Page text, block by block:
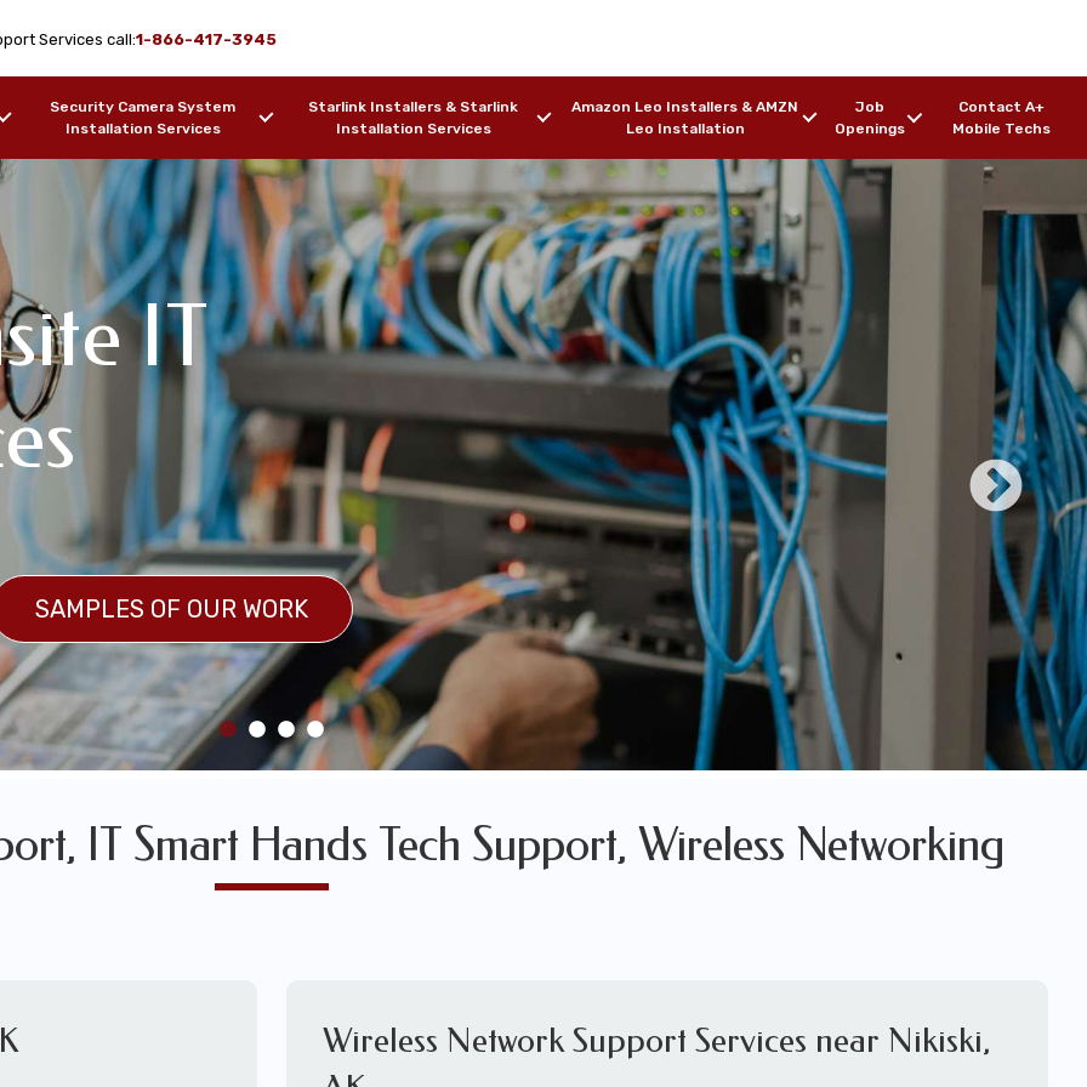
Services call:1-866-417-3945
Security Camera System
Installation Services
Starlink Installers & Starlink
Installation Services
Amazon Leo Installers & AMZN
Leo Installation
Job
Openings
Contact A+
Mobile Techs
IT
SAMPLES OF OUR WORK
WORK
Design & WiFi
AK
SAMPLES OF OUR WORK
Services
SAMPLES OF OUR WORK
IT Smart Hands Tech Support, Wireless Networking
Wireless Network Support Services near Nikiski,